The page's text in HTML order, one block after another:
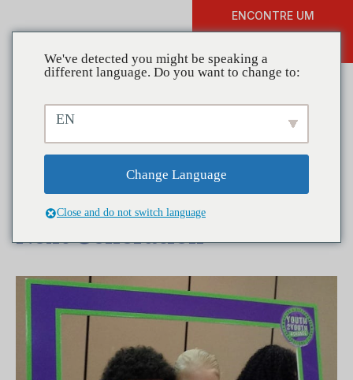
ENCONTRE UM
Coalitions in Action:
Youth2Youth 4 Change –
Paying it Forward to the
Next Generation
We've detected you might be speaking a
different language. Do you want to change to:
EN
Change Language
Close and do not switch language